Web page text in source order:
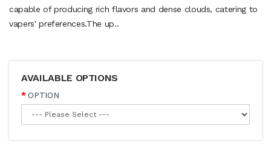
capable of producing rich flavors and dense clouds, catering to
vapers' preferences.The up..
AVAILABLE OPTIONS
OPTION